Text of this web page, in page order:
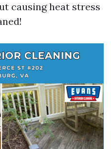
causing heat stress